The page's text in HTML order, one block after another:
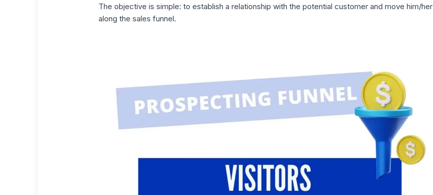
The objective is simple: to establish a relationship with the potential customer and move him/her
along the sales funnel.